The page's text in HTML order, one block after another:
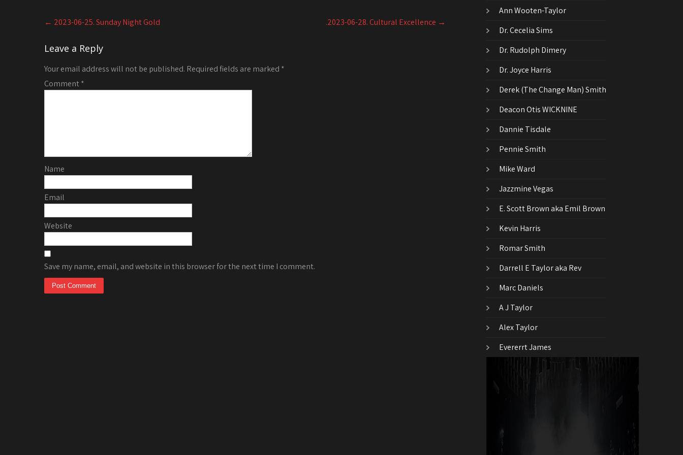
decrease
Post
navigation
← 2023-06-25. Sunday Night Gold .2023-06-28. Cultural Excellence →
Leave a Reply
Your email address will not be published. Required fields are marked *
Comment*
Name
Email
Website
Save my name, email, and website in this browser for the next time I comment.
Ann Wooten-Taylor
Dr. Cecelia Sims
Dr. Rudolph Dimery
Dr. Joyce Harris
Derek (The Change Man) Smith
Deacon Otis WICKNINE
Dannie Tisdale
Pennie Smith
Mike Ward
Jazzmine Vegas
E. Scott Brown aka Emil Brown
Kevin Harris
Romar Smith
Darrell E Taylor aka Rev
Marc Daniels
A J Taylor
Alex Taylor
Evererrt James